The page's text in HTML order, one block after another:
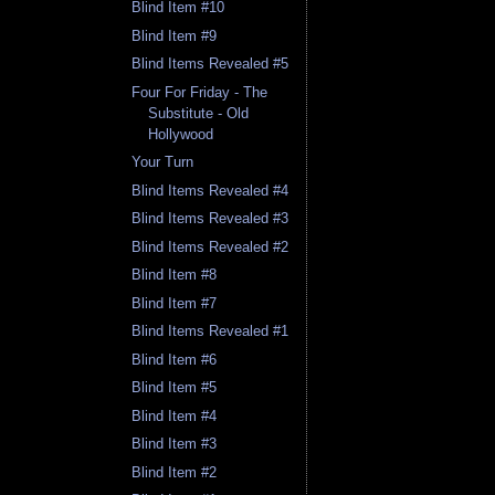
Blind Item #10
Blind Item #9
Blind Items Revealed #5
Four For Friday - The
Substitute - Old
Hollywood
Your Turn
Blind Items Revealed #4
Blind Items Revealed #3
Blind Items Revealed #2
Blind Item #8
Blind Item #7
Blind Items Revealed #1
Blind Item #6
Blind Item #5
Blind Item #4
Blind Item #3
Blind Item #2